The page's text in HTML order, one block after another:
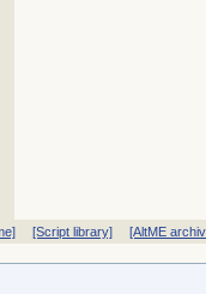
[Script library] [AltME